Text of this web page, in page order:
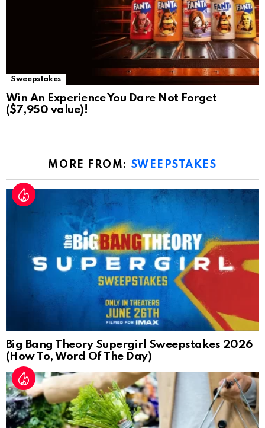
Sweepstakes
Win An Experience You Dare Not Forget
($7,950 value)!
MORE FROM: SWEEPSTAKES
Big Bang Theory Supergirl Sweepstakes 2026
(How To, Word Of The Day)